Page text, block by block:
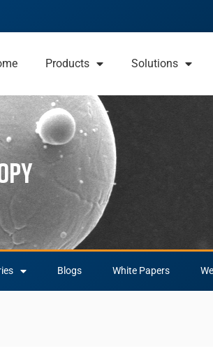
Products Solutions
Blogs White Papers